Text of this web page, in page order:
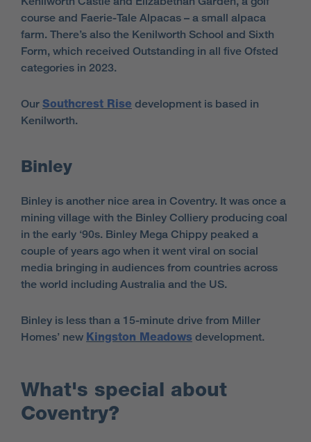
course and Faerie-Tale Alpacas – a small alpaca
farm. There’s also the Kenilworth School and Sixth
Form, which received Outstanding in all five Ofsted
categories in 2023.
Our Southcrest Rise development is based in
Kenilworth.
Binley
Binley is another nice area in Coventry. It was once a
mining village with the Binley Colliery producing coal
in the early ‘90s. Binley Mega Chippy peaked a
couple of years ago when it went viral on social
media bringing in audiences from countries across
the world including Australia and the US.
Binley is less than a 15-minute drive from Miller
Homes’ new Kingston Meadows development.
What's special about
Coventry?